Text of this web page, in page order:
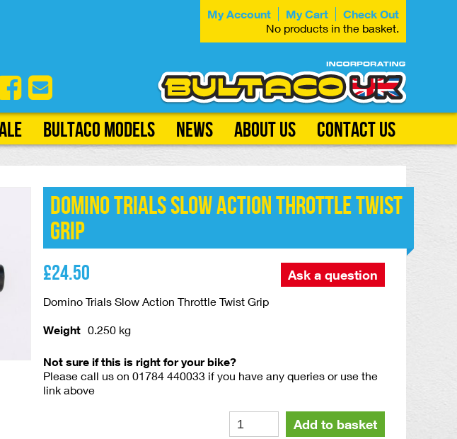
My Account My Cart Check Out
No products in the basket.
Bultaco Models News About Us Contact Us
Domino Trials Slow Action Throttle Twist
Grip
£24.50 Ask a question
Domino Trials Slow Action Throttle Twist Grip
Weight 0.250 kg
Not sure if this is right for your bike?
Please call us on 01784 440033 if you have any queries or use the
link above
Domino
Trials
Add to basket